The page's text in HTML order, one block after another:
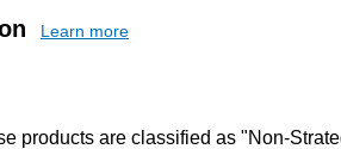
Learn more
products are classified as "Non-